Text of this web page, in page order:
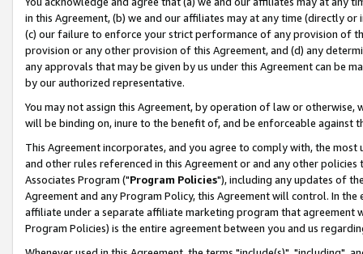
in this Agreement, (b) we and our affiliates may at any time (directly
(c) our failure to enforce your strict performance of any provision of
provision or any other provision of this Agreement, and (d) any
any approvals that may be given by us under this Agreement can be
by our authorized representative.
You may not assign this Agreement, by operation of law or
will be binding on, inure to the benefit of, and be enforceable against
This Agreement incorporates, and you agree to comply with, the
and other rules referenced in this Agreement or and any other
Associates Program ("Program Policies"), including any updates of
Agreement and any Program Policy, this Agreement will control. In
affiliate under a separate affiliate marketing program that agreement
Program Policies) is the entire agreement between you and us